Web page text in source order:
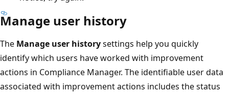
Manage user history
The Manage user historysettings help you quickly
identify which users have worked with improvement
actions in Compliance Manager. The identifiable user data
associated with improvement actions includes the status